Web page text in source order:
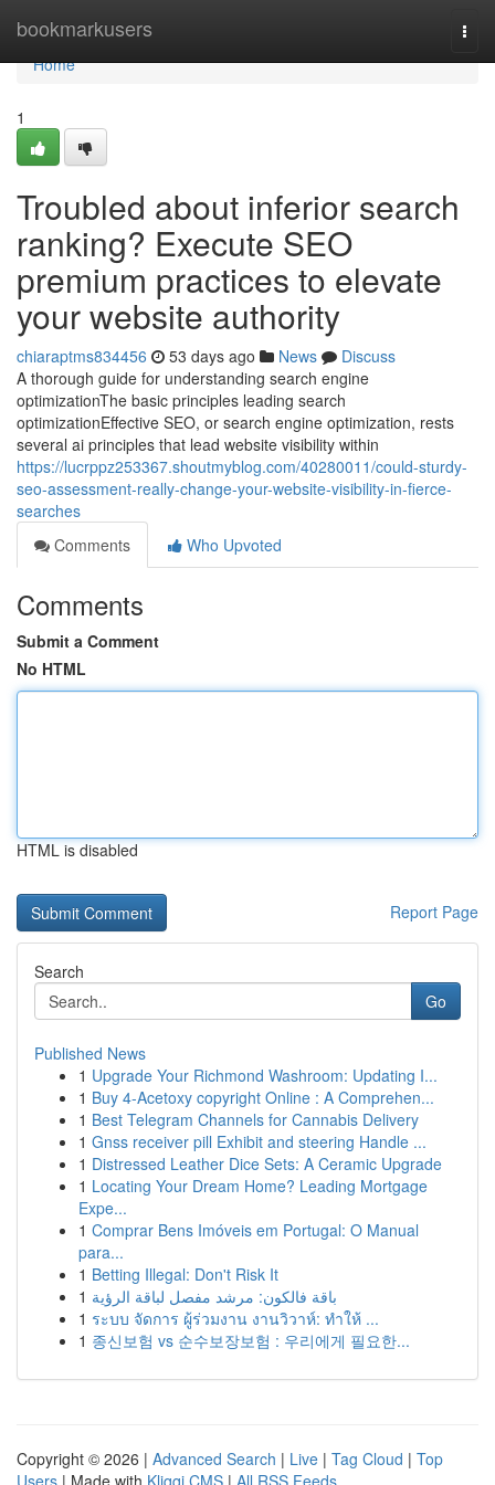
bookmarkusers
Home
Home
1
Troubled about inferior search
ranking? Execute SEO
premium practices to elevate
your website authority
chiaraptms834456 53 days ago News
Discuss
A thorough guide for understanding search engine
optimizationThe basic principles leading search
optimizationEffective SEO, or search engine optimization, rests
several ai principles that lead website visibility within
https://lucrppz253367.shoutmyblog.com/40280011/could-sturdy-
seo-assessment-really-change-your-website-visibility-in-fierce-
searches
Comments
Who Upvoted
Comments
Submit a Comment
No HTML
HTML is disabled
Report Page
Search
Go
Published News
1 Upgrade Your Richmond Washroom: Updating I...
1 Buy 4-Acetoxy copyright Online : A Comprehen...
1 Best Telegram Channels for Cannabis Delivery
1 Gnss receiver pill Exhibit and steering Handle ...
1 Distressed Leather Dice Sets: A Ceramic Upgrade
1 Locating Your Dream Home? Leading Mortgage
Expe...
1 Comprar Bens Imóveis em Portugal: O Manual
para...
1 Betting Illegal: Don't Risk It
1 باقة فالكون: مرشد مفصل لباقة الرؤية
1 ระบบ จัดการ ผู้ร่วมงาน งานวิวาห์: ทำให้ ...
1 종신보험 vs 순수보장보험 : 우리에게 필요한...
Copyright © 2026 | Advanced Search | Live | Tag Cloud | Top
Users | Made with Kliqqi CMS | All RSS Feeds